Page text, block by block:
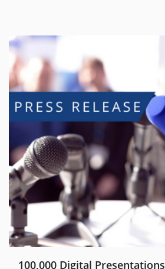
100,000 Digital Presentations